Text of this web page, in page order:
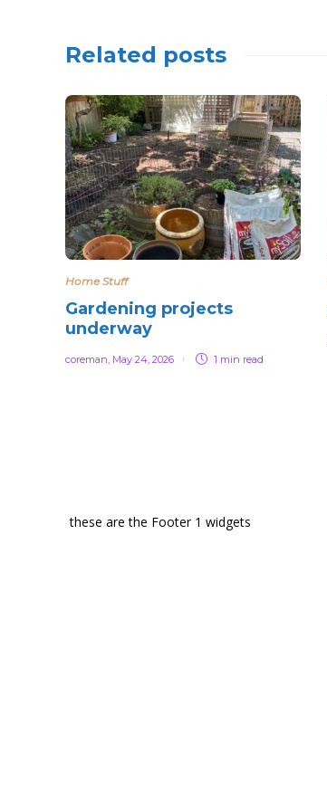
Related posts
Home Stuff
Gardening projects
underway
coreman, May 24, 2026 1 min read
these are the Footer 1 widgets